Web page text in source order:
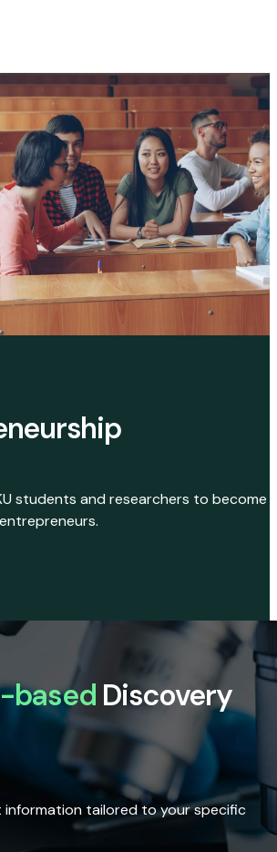
students and researchers to become
based Discovery
information tailored to your specific